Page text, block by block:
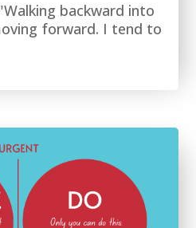
backward into
forward. I tend to